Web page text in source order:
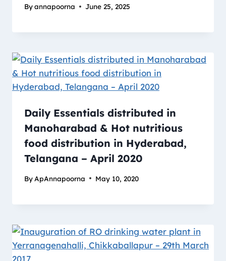
Byannapoorna June 25, 2025
Daily Essentials distributed in
Manoharabad & Hot nutritious
food distribution in Hyderabad,
Telangana – April 2020
By ApAnnapoorna May 10, 2020